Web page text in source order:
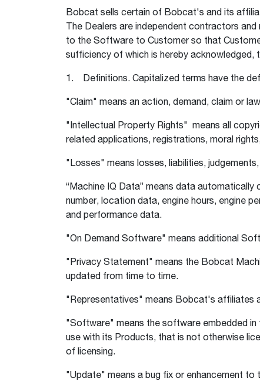
Bobcat sells certain of Bobcat's and its
The Dealers are independent contractors
to the Software to Customer so that
sufficiency of which is hereby acknowledged,
1. Definitions. Capitalized terms have the
"Claim" means an action, demand, claim or
"Intellectual Property Rights" means all
related applications, registrations, moral
"Losses" means losses, liabilities,
“Machine IQ Data” means data
number, location data, engine hours, engine
and performance data.
"On Demand Software" means additional
"Privacy Statement" means the Bobcat
updated from time to time.
"Representatives" means Bobcat's affiliates
"Software" means the software embedded in
use with its Products, that is not otherwise
of licensing.
"Update" means a bug fix or enhancement